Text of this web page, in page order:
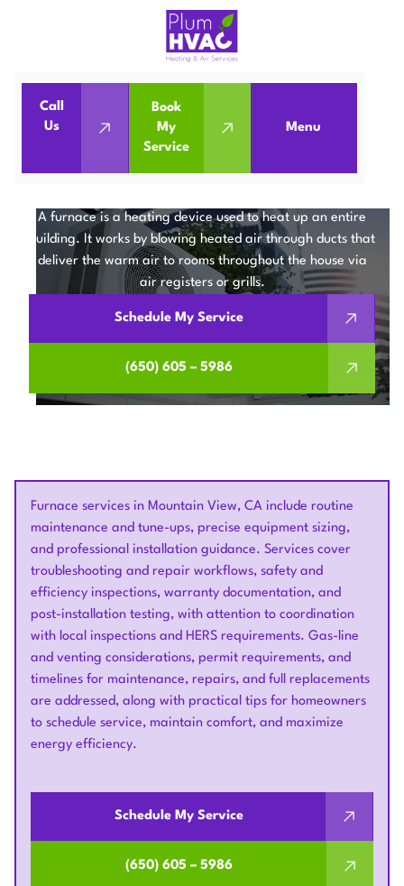
Call
Us
Book
My
Service
Menu
Services Furnaces
FURNACE SERVICES IN
A furnace is a heating device used to heat up an entire
building. It works by blowing heated air through ducts that
deliver the warm air to rooms throughout the house via
air registers or grills.
Schedule My Service
(650) 605 – 5986
Furnace services in Mountain View, CA include routine
maintenance and tune-ups, precise equipment sizing,
and professional installation guidance. Services cover
troubleshooting and repair workflows, safety and
efficiency inspections, warranty documentation, and
post-installation testing, with attention to coordination
with local inspections and HERS requirements. Gas-line
and venting considerations, permit requirements, and
timelines for maintenance, repairs, and full replacements
are addressed, along with practical tips for homeowners
to schedule service, maintain comfort, and maximize
energy efficiency.
Schedule My Service
(650) 605 – 5986